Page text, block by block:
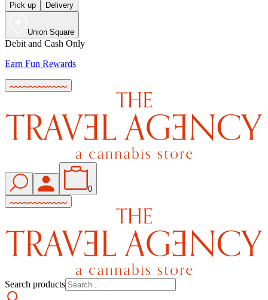
Pick up Delivery
Union Square
Debit and Cash Only
Earn Fun Rewards
0
Search products